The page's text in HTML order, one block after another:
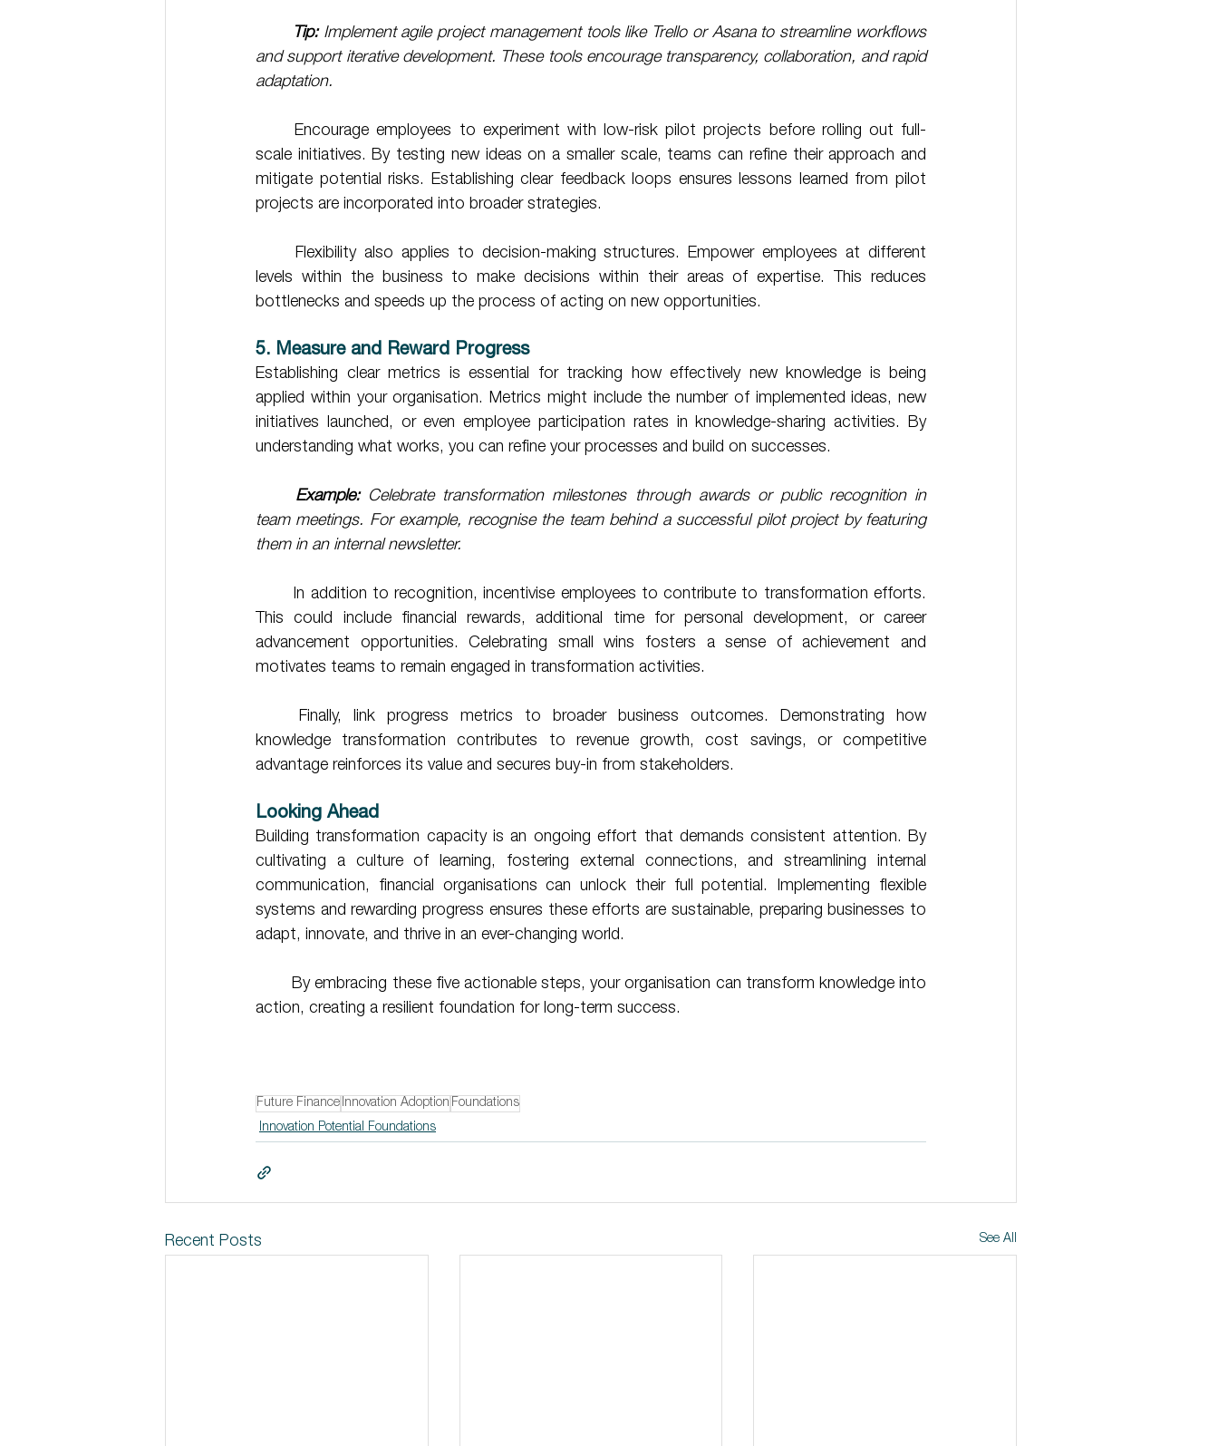
Tip: Implement agile project management tools like Trello or Asana to streamline workflows
and support iterative development. These tools encourage transparency, collaboration, and rapid
adaptation.
	Encourage employees to experiment with low-risk pilot projects before rolling out full-
scale initiatives. By testing new ideas on a smaller scale, teams can refine their approach and
mitigate potential risks. Establishing clear feedback loops ensures lessons learned from pilot
projects are incorporated into broader strategies.
levels within the business to make decisions within their areas of expertise. This reduces
bottlenecks and speeds up the process of acting on new opportunities.
5. Measure and Reward Progress
Establishing clear metrics is essential for tracking how effectively new knowledge is being
applied within your organisation. Metrics might include the number of implemented ideas, new
initiatives launched, or even employee participation rates in knowledge-sharing activities. By
understanding what works, you can refine your processes and build on successes.
Example: Celebrate transformation milestones through awards or public recognition in
team meetings. For example, recognise the team behind a successful pilot project by featuring
them in an internal newsletter.
This could include financial rewards, additional time for personal development, or career
advancement opportunities. Celebrating small wins fosters a sense of achievement and
motivates teams to remain engaged in transformation activities.
knowledge transformation contributes to revenue growth, cost savings, or competitive
advantage reinforces its value and secures buy-in from stakeholders.
Looking Ahead
Building transformation capacity is an ongoing effort that demands consistent attention. By
cultivating a culture of learning, fostering external connections, and streamlining internal
communication, financial organisations can unlock their full potential. Implementing flexible
systems and rewarding progress ensures these efforts are sustainable, preparing businesses to
adapt, innovate, and thrive in an ever-changing world.
	By embracing these five actionable steps, your organisation can transform knowledge into
action, creating a resilient foundation for long-term success.
Future Finance Innovation Adoption Foundations
Innovation Potential Foundations
Recent Posts See All